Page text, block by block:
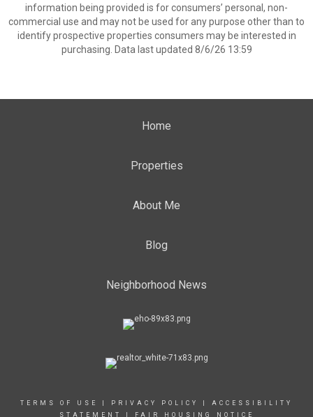
information being provided is for consumers’ personal, non-
commercial use and may not be used for any purpose other than to
identify prospective properties consumers may be interested in
purchasing. Data last updated 8/6/26 13:59
Home
Properties
About Me
Blog
Neighborhood News
TERMS OF USE PRIVACY POLICY
ACCESSIBILITY
STATEMENT
FAIR HOUSING NOTICE